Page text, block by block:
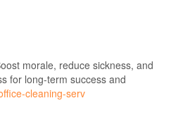
morale, reduce sickness, and
for long-term success and
cleaning-serv